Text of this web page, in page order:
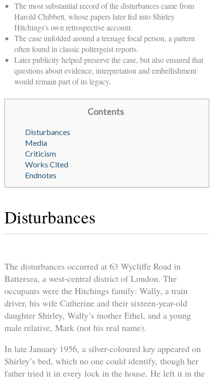
The most substantial record of the disturbances came from
Harold Chibbett, whose papers later fed into Shirley
Hitchings’s own retrospective account.
The case unfolded around a teenage focal person, a pattern
often found in classic poltergeist reports.
Later publicity helped preserve the case, but also ensured that
questions about evidence, interpretation and embellishment
would remain part of its legacy.
Contents
Disturbances
Media
Criticism
Works Cited
Endnotes
Disturbances
The disturbances occurred at 63 Wycliffe Road in
Battersea, a west-central district of London. The
occupants were the Hitchings family: Wally, a train
driver, his wife Catherine and their sixteen-year-old
daughter Shirley, Wally’s mother Ethel, and a young
male relative, Mark (not his real name).
In late January 1956, a silver-coloured key appeared on
Shirley’s bed, which no one could identify, though her
father tried it in every lock in the house. He left it in the